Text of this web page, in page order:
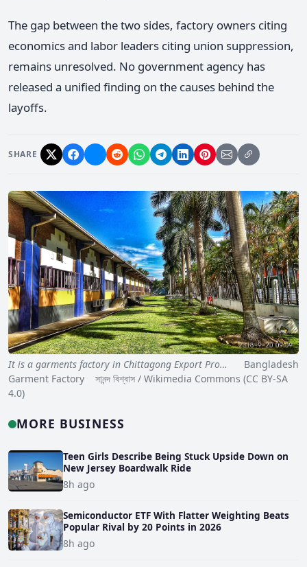
The gap between the two sides, factory owners citing
economics and labor leaders citing union suppression,
remains unresolved. No government agency has
released a unified finding on the causes behind the
layoffs.
SHARE
It is a garments factory in Chittagong Export Pro…
Bangladesh
Garment Factory সানন্দ বিশ্বাস / Wikimedia Commons (CC BY-SA
4.0)
MORE BUSINESS
Teen Girls Describe Being Stuck Upside Down on
New Jersey Boardwalk Ride
8h ago
Semiconductor ETF With Flatter Weighting Beats
Popular Rival by 20 Points in 2026
8h ago